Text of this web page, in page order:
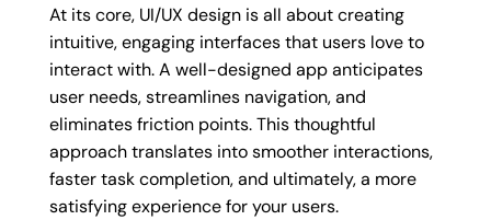
At its core, UI/UX design is all about creating
intuitive, engaging interfaces that users love to
interact with. A well-designed app anticipates
user needs, streamlines navigation, and
eliminates friction points. This thoughtful
approach translates into smoother interactions,
faster task completion, and ultimately, a more
satisfying experience for your users.